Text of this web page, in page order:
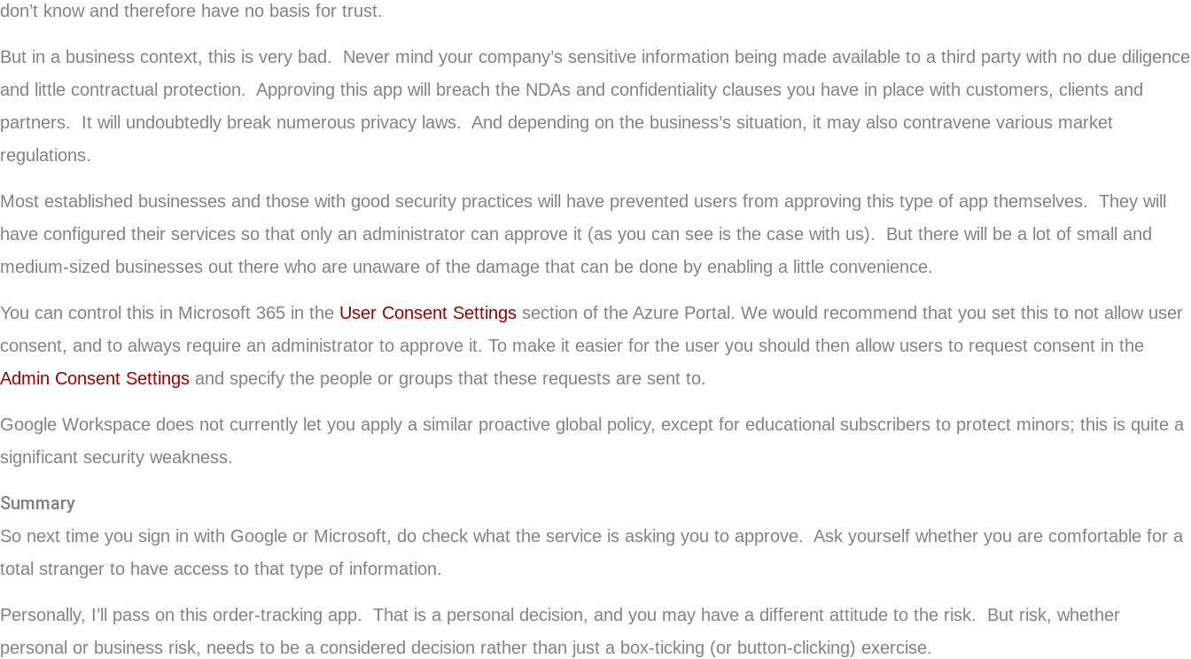
don’t know and therefore have no basis for trust.
But in a business context, this is very bad. Never mind your company’s sensitive information being made available to a third party with no due diligence
and little contractual protection. Approving this app will breach the NDAs and confidentiality clauses you have in place with customers, clients and
partners. It will undoubtedly break numerous privacy laws. And depending on the business’s situation, it may also contravene various market
regulations.
Most established businesses and those with good security practices will have prevented users from approving this type of app themselves. They will
have configured their services so that only an administrator can approve it (as you can see is the case with us). But there will be a lot of small and
medium-sized businesses out there who are unaware of the damage that can be done by enabling a little convenience.
You can control this in Microsoft 365 in the User Consent Settings section of the Azure Portal. We would recommend that you set this to not allow user
consent, and to always require an administrator to approve it. To make it easier for the user you should then allow users to request consent in the
Admin Consent Settings and specify the people or groups that these requests are sent to.
Google Workspace does not currently let you apply a similar proactive global policy, except for educational subscribers to protect minors; this is quite a
significant security weakness.
Summary
So next time you sign in with Google or Microsoft, do check what the service is asking you to approve. Ask yourself whether you are comfortable for a
total stranger to have access to that type of information.
Personally, I’ll pass on this order-tracking app. That is a personal decision, and you may have a different attitude to the risk. But risk, whether
personal or business risk, needs to be a considered decision rather than just a box-ticking (or button-clicking) exercise.